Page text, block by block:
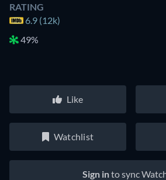
RATING
6.9 (12k)
49%
Like
Watchlist
Sign into sync